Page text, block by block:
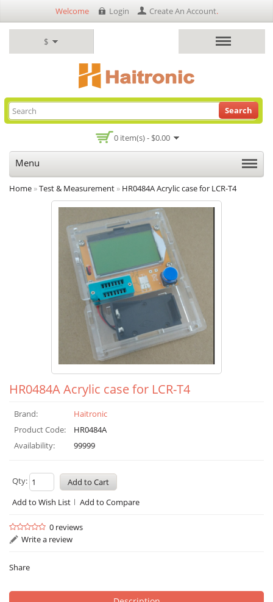
$
Welcome Login Create An Account.
0 item(s) - $0.00
Search
Menu
Home »Test & Measurement » HR0484A Acrylic case for LCR-T4
HR0484A Acrylic case for LCR-T4
Brand:
Haitronic
Product Code:
HR0484A
Availability:
99999
Qty:
Add to Wish List
Add to Compare
0 reviews
Write a review
Share